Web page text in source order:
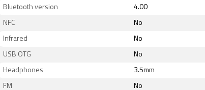
Bluetooth version 4.00
NFC No
Infrared No
USB OTG No
Headphones 3.5mm
FM No